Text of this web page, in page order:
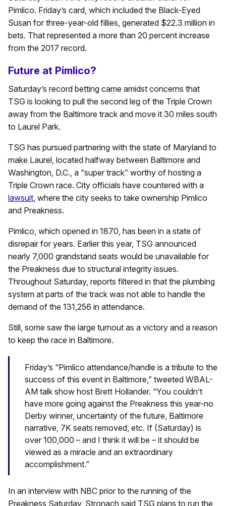
Pimlico. Friday’s card, which included the Black-Eyed
Susan for three-year-old fillies, generated $22.3 million in
bets. That represented a more than 20 percent increase
from the 2017 record.
Future at Pimlico?
Saturday’s record betting came amidst concerns that
TSG is looking to pull the second leg of the Triple Crown
away from the Baltimore track and move it 30 miles south
to Laurel Park.
TSG has pursued partnering with the state of Maryland to
make Laurel, located halfway between Baltimore and
Washington, D.C., a “super track” worthy of hosting a
Triple Crown race. City officials have countered with a
lawsuit, where the city seeks to take ownership Pimlico
and Preakness.
Pimlico, which opened in 1870, has been in a state of
disrepair for years. Earlier this year, TSG announced
nearly 7,000 grandstand seats would be unavailable for
the Preakness due to structural integrity issues.
Throughout Saturday, reports filtered in that the plumbing
system at parts of the track was not able to handle the
demand of the 131,256 in attendance.
Still, some saw the large turnout as a victory and a reason
to keep the race in Baltimore.
Friday’s “Pimlico attendance/handle is a tribute to the
success of this event in Baltimore,” tweeted WBAL-
AM talk show host Brett Hollander. “You couldn’t
have more going against the Preakness this year-no
Derby winner, uncertainty of the future, Baltimore
narrative, 7K seats removed, etc. If (Saturday) is
over 100,000 – and I think it will be – it should be
viewed as a miracle and an extraordinary
accomplishment.”
In an interview with NBC prior to the running of the
Preakness Saturday, Stronach said TSG plans to run the